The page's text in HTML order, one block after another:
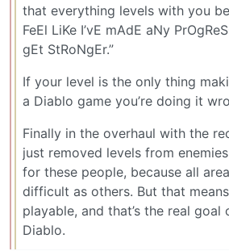
that everything levels with you
FeEl LiKe I’vE mAdE aNy
gEt StRoNgEr.”
If your level is the only thing
a Diablo game you’re doing it
Finally in the overhaul with the
just removed levels from
for these people, because all
difficult as others. But that
playable, and that’s the real goal
Diablo.